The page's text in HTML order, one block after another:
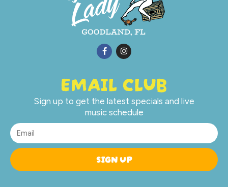
EMAIL CLUB
Sign up to get the latest specials and live
music schedule
SIGN UP